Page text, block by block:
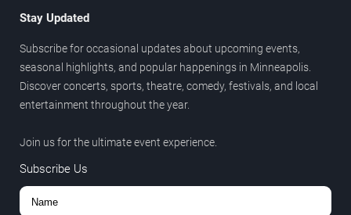
Stay Updated
Subscribe for occasional updates about upcoming events,
seasonal highlights, and popular happenings in Minneapolis.
Discover concerts, sports, theatre, comedy, festivals, and local
entertainment throughout the year.
Join us for the ultimate event experience.
Subscribe Us